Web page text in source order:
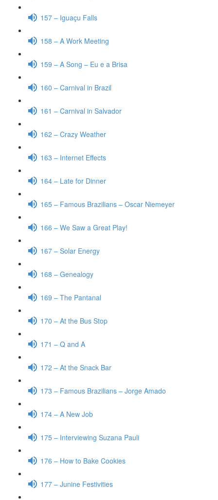
157 – Iguaçu Falls
158 – A Work Meeting
159 – A Song – Eu e a Brisa
160 – Carnival in Brazil
161 – Carnival in Salvador
162 – Crazy Weather
163 – Internet Effects
164 – Late for Dinner
165 – Famous Brazilians – Oscar Niemeyer
166 – We Saw a Great Play!
167 – Solar Energy
168 – Genealogy
169 – The Pantanal
170 – At the Bus Stop
171 – Q and A
172 – At the Snack Bar
173 – Famous Brazilians – Jorge Amado
174 – A New Job
175 – Interviewing Suzana Pauli
176 – How to Bake Cookies
177 – Junine Festivities